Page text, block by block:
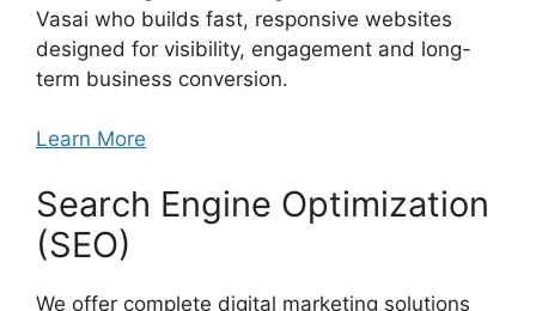
Vasai who builds fast, responsive websites
designed for visibility, engagement and long-
term business conversion.
Learn More
Search Engine Optimization
(SEO)
We offer complete digital marketing solutions